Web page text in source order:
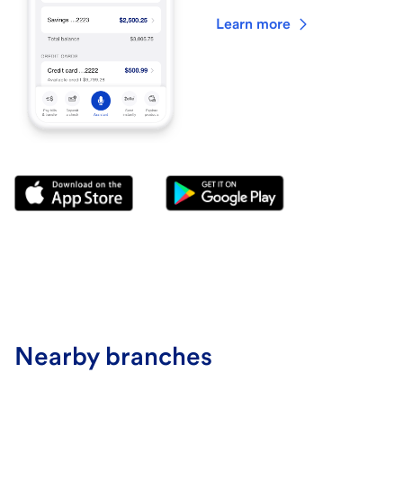
Learn more
Nearby branches